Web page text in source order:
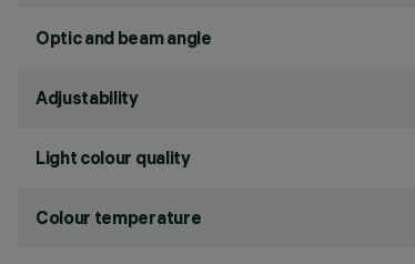
Optic and beam angle
Adjustability
Light colour quality
Colour temperature